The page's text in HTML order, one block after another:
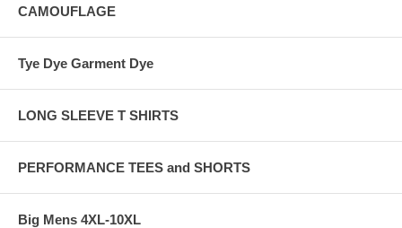
CAMOUFLAGE
Tye Dye Garment Dye
LONG SLEEVE T SHIRTS
PERFORMANCE TEES and SHORTS
Big Mens 4XL-10XL